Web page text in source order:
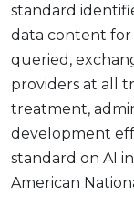
standard
data content for
queried,
providers at all
treatment,
development
standard on AI
American